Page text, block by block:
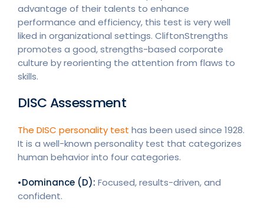
advantage of their talents to enhance
performance and efficiency, this test is very well
liked in organizational settings. CliftonStrengths
promotes a good, strengths-based corporate
culture by reorienting the attention from flaws to
skills.
DISC Assessment
The DISC personality test has been used since 1928.
It is a well-known personality test that categorizes
human behavior into four categories.
•Dominance (D): Focused, results-driven, and
confident.